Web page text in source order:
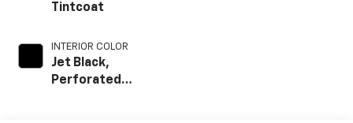
Tintcoat
INTERIOR COLOR
Jet Black,
Perforated